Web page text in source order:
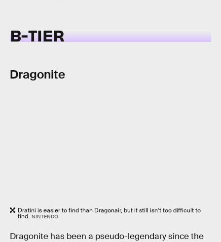
B-TIER
Dragonite
Dratini is easier to find than Dragonair, but it still isn’t too difficult to
find. NINTENDO
Dragonite has been a pseudo-legendary since the